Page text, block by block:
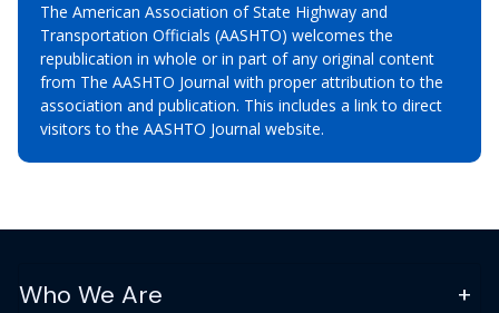
The American Association of State Highway and
Transportation Officials (AASHTO) welcomes the
republication in whole or in part of any original content
from The AASHTO Journal with proper attribution to the
association and publication. This includes a link to direct
visitors to the AASHTO Journal website.
Who We Are